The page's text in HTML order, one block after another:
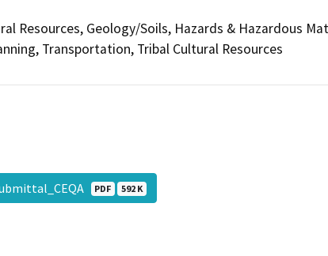
Resources, Geology/Soils, Hazards & Hazardous
Transportation, Tribal Cultural Resources
PDF 592 K